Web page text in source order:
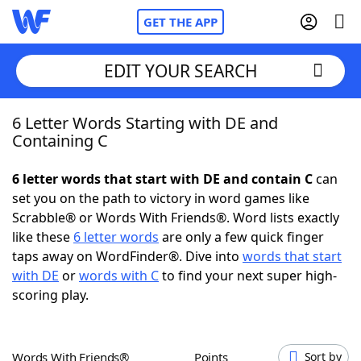
GET THE APP
Home
NYT Crossplay Cheat
ScrabbleHelpers
Today's NYT Games
EDIT YOUR SEARCH
6 Letter Words Starting with DE and
Containing C
6 letter words that start with DE and contain Ccan
set you on the path to victory in word games like
Scrabble® or Words With Friends®. Word lists exactly
like these 6 letter words are only a few quick finger
taps away on WordFinder®. Dive into words that start
with DE orwords with Cto find your next super high-
scoring play.
Words With Friends® Points Sort by